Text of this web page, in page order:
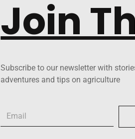
Join
Subscribe to our newsletter with
adventures and tips on agriculture